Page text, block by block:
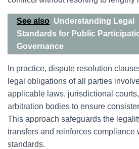
See also Understanding Legal
Standards for Public
Governance
In practice, dispute resolution
legal obligations of all parties
applicable laws, jurisdictional
arbitration bodies to ensure
This approach safeguards the
transfers and reinforces compliance
standards.